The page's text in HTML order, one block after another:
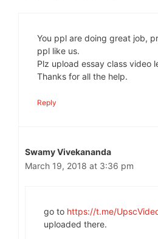
You ppl are doing great job,
ppl like us.
Plz upload essay class video
Thanks for all the help.
Reply
Swamy Vivekananda
March 19, 2018 at 3:36 pm
go to https://t.me/
uploaded there.